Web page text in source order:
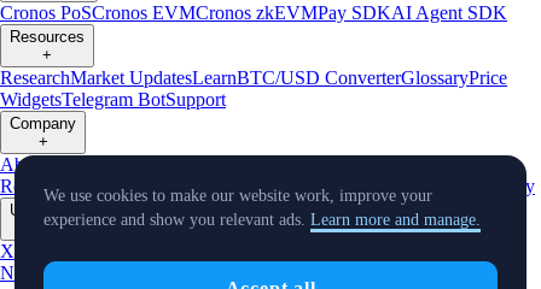
Cronos PoSCronos EVMCronos zkEVMPay SDKAI Agent SDK
Resources
+
ResearchMarket UpdatesLearnBTC/USD ConverterGlossaryPrice
WidgetsTelegram BotSupport
Company
+
About Us
Reserves
AffiliateLicenses & Registrations Listing Verify
Updates
X
NewsEvents TradingView
We use cookies to make our website work, improve your
experience and show you relevant ads. Learn more and manage.